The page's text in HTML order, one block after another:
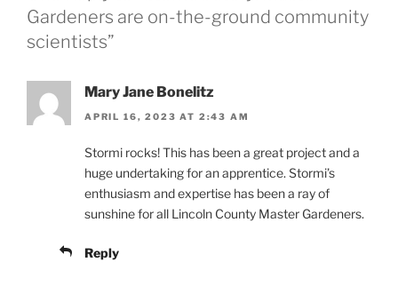
Gardeners are on-the-ground community
scientists”
Mary Jane Bonelitz
APRIL 16, 2023 AT 2:43 AM
Stormi rocks! This has been a great project and a
huge undertaking for an apprentice. Stormi’s
enthusiasm and expertise has been a ray of
sunshine for all Lincoln County Master Gardeners.
Reply